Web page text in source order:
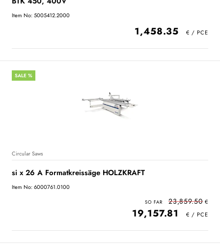
Item No: 5005412.2000
1,458.35
SALE %
Circular Saws
si x 26 A Formatkreissäge HOLZKRAFT
Item No: 6000761.0100
23,859.50
19,157.81